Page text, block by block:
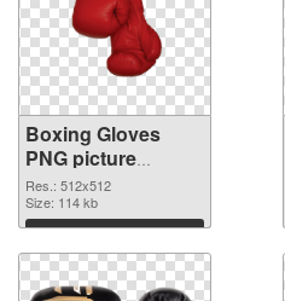
Boxing Gloves
PNG picture
512x512 PNG
image
Res.: 512x512
Size: 114 kb
Download